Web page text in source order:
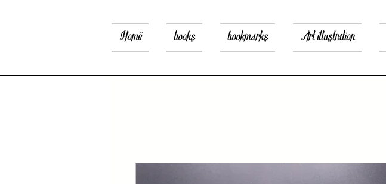
Home books bookmarks Art illustration